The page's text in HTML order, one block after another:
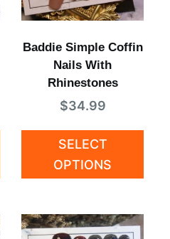
Baddie Simple Coffin
Nails With
Rhinestones
$34.99
SELECT
OPTIONS